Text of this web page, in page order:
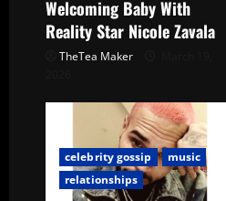
Welcoming Baby With
Reality Star Nicole Zavala
TheTea Maker
celebrity gossip
music
relationships